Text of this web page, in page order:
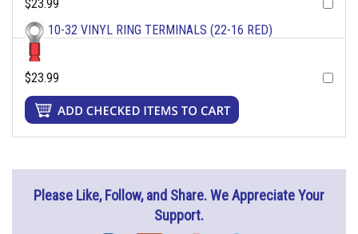
$23.99
10-32 VINYL RING TERMINALS (22-16 RED)
$23.99
Please Like, Follow, and Share. We Appreciate Your
Support.